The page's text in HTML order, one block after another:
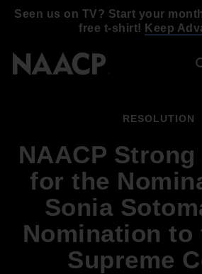
Seen us on TV? Start your
free t-shirt! Keep
RESOLUTION
NAACP
for the
Sonia
Nomination to
Supreme